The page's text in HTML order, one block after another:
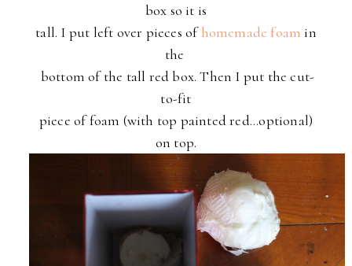
box so it is
tall. I put left over pieces ofhomemade foam in
the
bottom of the tall red box. Then I put the cut-
to-fit
piece of foam (with top painted red...optional)
on top.